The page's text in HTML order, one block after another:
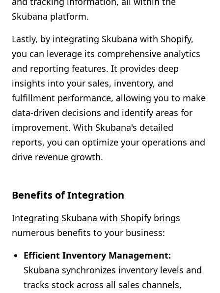
Skubana platform.
Lastly, by integrating Skubana with Shopify,
you can leverage its comprehensive analytics
and reporting features. It provides deep
insights into your sales, inventory, and
fulfillment performance, allowing you to make
data-driven decisions and identify areas for
improvement. With Skubana's detailed
reports, you can optimize your operations and
drive revenue growth.
Benefits of Integration
Integrating Skubana with Shopify brings
numerous benefits to your business:
Efficient Inventory Management:
Skubana synchronizes inventory levels and
tracks stock across all sales channels,